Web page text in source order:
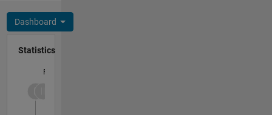
Dashboard
Statistics
F…
-2-13